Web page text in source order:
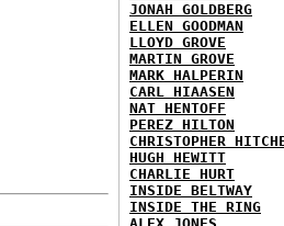
JONAH GOLDBERG
ELLEN GOODMAN
LLOYD GROVE
MARTIN GROVE
MARK HALPERIN
CARL HIAASEN
NAT HENTOFF
PEREZ HILTON
CHRISTOPHER
HUGH HEWITT
CHARLIE HURT
INSIDE BELTWAY
INSIDE THE RING